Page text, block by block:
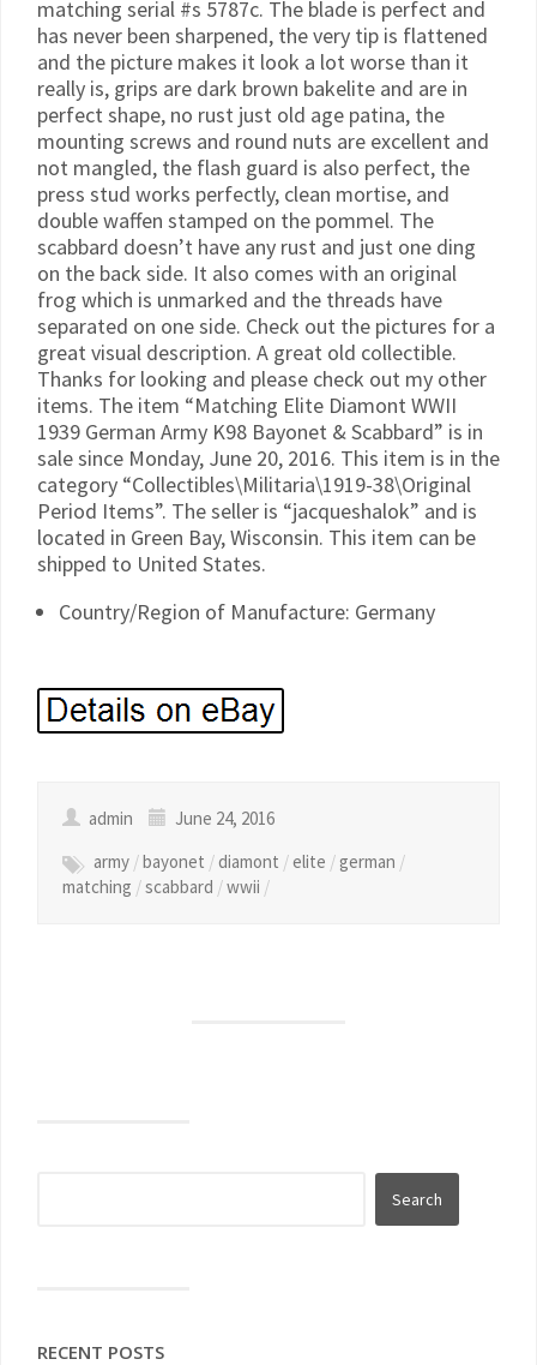
matching serial #s 5787c. The blade is perfect and
has never been sharpened, the very tip is flattened
and the picture makes it look a lot worse than it
really is, grips are dark brown bakelite and are in
perfect shape, no rust just old age patina, the
mounting screws and round nuts are excellent and
not mangled, the flash guard is also perfect, the
press stud works perfectly, clean mortise, and
double waffen stamped on the pommel. The
scabbard doesn’t have any rust and just one ding
on the back side. It also comes with an original
frog which is unmarked and the threads have
separated on one side. Check out the pictures for a
great visual description. A great old collectible.
Thanks for looking and please check out my other
items. The item “Matching Elite Diamont WWII
1939 German Army K98 Bayonet & Scabbard” is in
sale since Monday, June 20, 2016. This item is in the
category “Collectibles\Militaria\1919-38\Original
Period Items”. The seller is “jacqueshalok” and is
located in Green Bay, Wisconsin. This item can be
shipped to United States.
Country/Region of Manufacture: Germany
admin
June 24, 2016
army /bayonet /diamont /elite /german /
matching /scabbard /wwii /
RECENT POSTS